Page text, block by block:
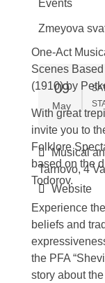
Events
Zmeyova
09
May
Musical
Tarnovo, 4
Website
One-Act
Scenes Based
(1910) by
With great
invite you to
Folklore
based on the
Todorov.
Experience
beliefs and
the PFA
story about